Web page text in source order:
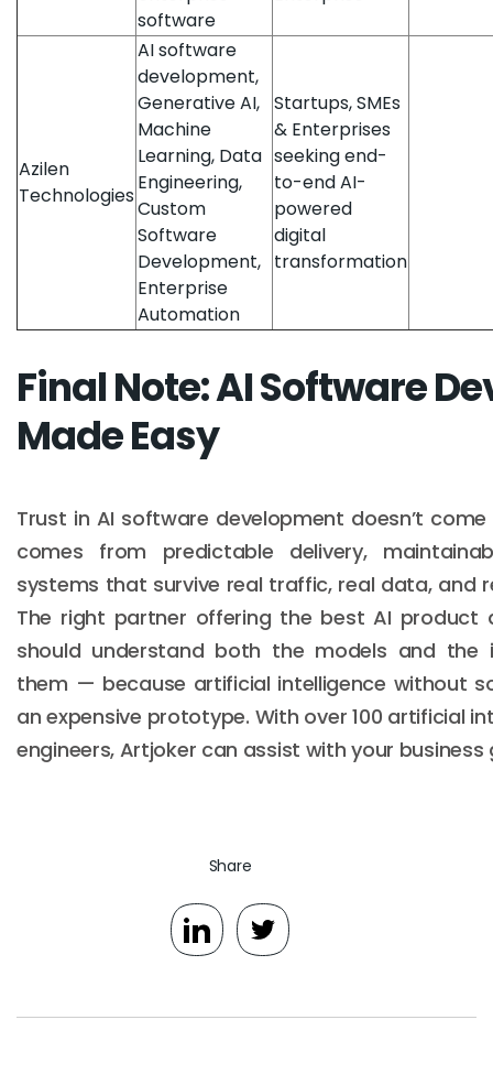
software
Azilen
Technologies
AI software
development,
Generative AI,
Machine
Learning, Data
Engineering,
Custom
Software
Development,
Enterprise
Automation
Startups, SMEs
& Enterprises
seeking end-
to-end AI-
powered
digital
transformation
Final Note: AI Software
Made Easy
Trust in AI software development doesn’t
comes from predictable delivery,
systems that survive real traffic, real data, and
The right partner offering the best AI product
should understand both the models and the
them — because artificial intelligence without
an expensive prototype. With over 100 artificial
engineers, Artjoker can assist with your business
Share